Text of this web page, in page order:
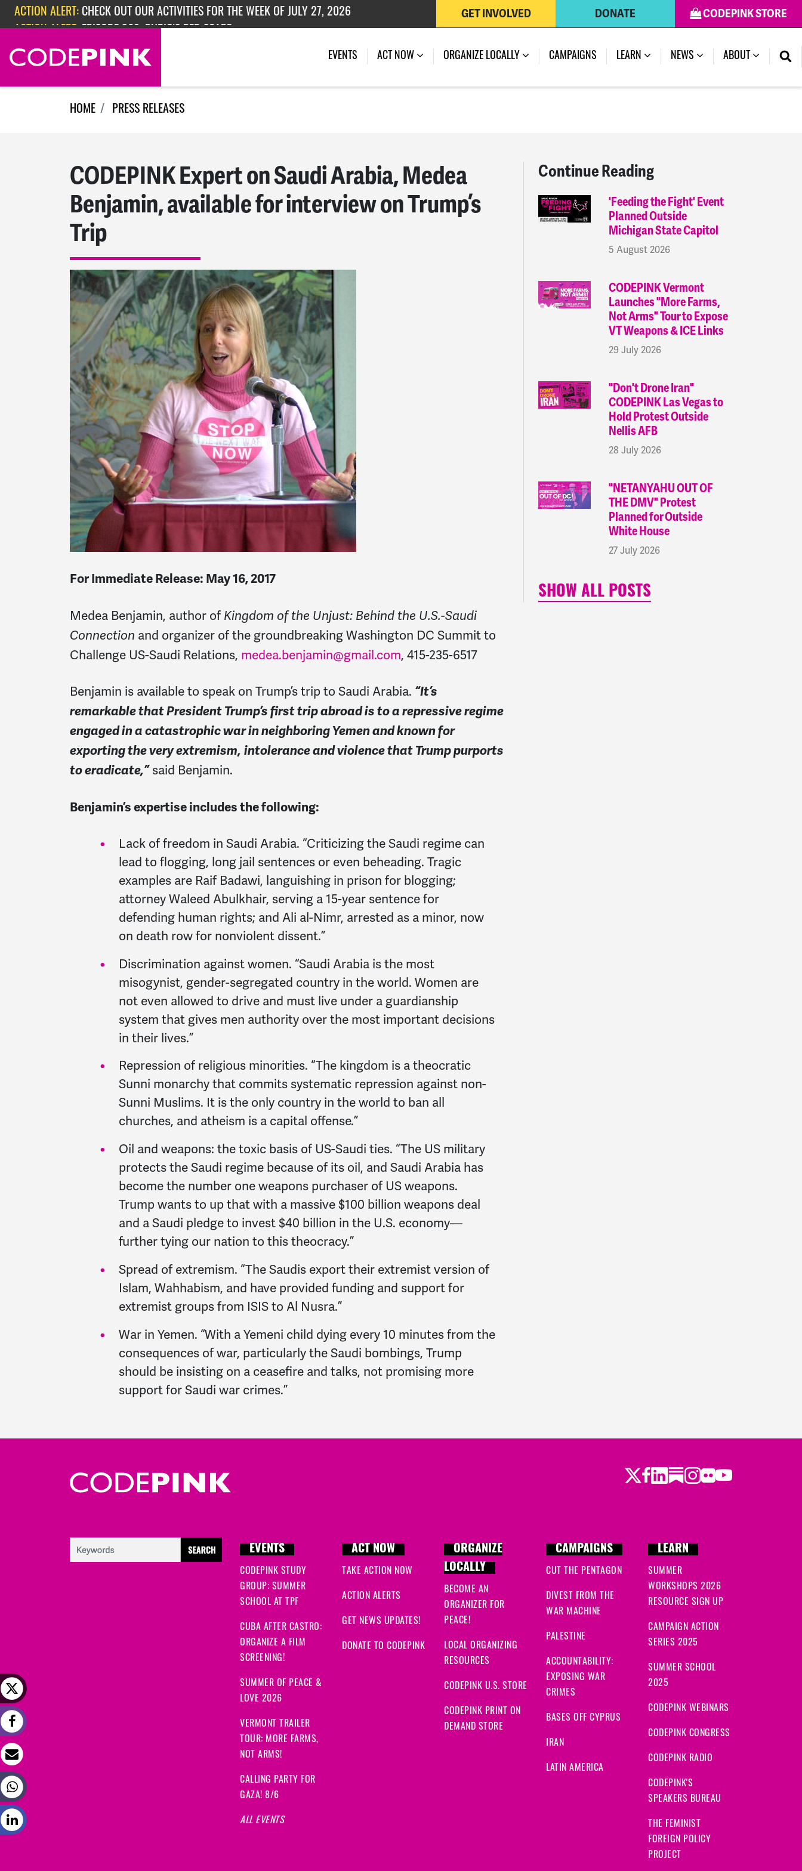
Skip navigation
ACTION ALERT: CHECK OUT OUR ACTIVITIES FOR THE WEEK OF JULY 27, 2026
ACTION ALERT: EPISODE 362: RUBIO'S RED SCARE
CODEPINK STORE
DONATE
GET INVOLVED
EVENTS ACT NOW ORGANIZE LOCALLY CAMPAIGNS LEARN NEWS (CURRENT)
ABOUT
HOME PRESS RELEASES
CODEPINK Expert on Saudi Arabia, Medea
Benjamin, available for interview on Trump’s
Trip
For Immediate Release: May 16, 2017
Medea Benjamin, author of Kingdom of the Unjust: Behind the U.S.-Saudi
Connection and organizer of the groundbreaking Washington DC Summit to
Challenge US-Saudi Relations, medea.benjamin@gmail.com, 415-235-6517
Benjamin is available to speak on Trump’s trip to Saudi Arabia. “It’s
remarkable that President Trump’s first trip abroad is to a repressive regime
engaged in a catastrophic war in neighboring Yemen and known for
exporting the very extremism, intolerance and violence that Trump purports
to eradicate,”said Benjamin.
Benjamin’s expertise includes the following:
Lack of freedom in Saudi Arabia. “Criticizing the Saudi regime can
lead to flogging, long jail sentences or even beheading. Tragic
examples are Raif Badawi, languishing in prison for blogging;
attorney Waleed Abulkhair, serving a 15-year sentence for
defending human rights; and Ali al-Nimr, arrested as a minor, now
on death row for nonviolent dissent.”
Discrimination against women. “Saudi Arabia is the most
misogynist, gender-segregated country in the world. Women are
not even allowed to drive and must live under a guardianship
system that gives men authority over the most important decisions
in their lives.”
Repression of religious minorities. “The kingdom is a theocratic
Sunni monarchy that commits systematic repression against non-
Sunni Muslims. It is the only country in the world to ban all
churches, and atheism is a capital offense.”
Oil and weapons: the toxic basis of US-Saudi ties. “The US military
protects the Saudi regime because of its oil, and Saudi Arabia has
become the number one weapons purchaser of US weapons.
Trump wants to up that with a massive $100 billion weapons deal
and a Saudi pledge to invest $40 billion in the U.S. economy—
further tying our nation to this theocracy.”
Spread of extremism. “The Saudis export their extremist version of
Islam, Wahhabism, and have provided funding and support for
extremist groups from ISIS to Al Nusra.”
War in Yemen. “With a Yemeni child dying every 10 minutes from the
consequences of war, particularly the Saudi bombings, Trump
should be insisting on a ceasefire and talks, not promising more
support for Saudi war crimes.”
Continue Reading
'Feeding the Fight' Event
Planned Outside
Michigan State Capitol
5 August 2026
CODEPINK Vermont
Launches "More Farms,
Not Arms" Tour to Expose
VT Weapons & ICE Links
29 July 2026
"Don't Drone Iran"
CODEPINK Las Vegas to
Hold Protest Outside
Nellis AFB
28 July 2026
"NETANYAHU OUT OF
THE DMV" Protest
Planned for Outside
White House
27 July 2026
SHOW ALL POSTS
Twitter
Facebook
LinkedIn
Substack
Instagram
Flickr
Youtube
EVENTS
CODEPINK STUDY
GROUP: SUMMER
SCHOOL AT TPF
CUBA AFTER CASTRO:
ORGANIZE A FILM
SCREENING!
SUMMER OF PEACE &
LOVE 2026
VERMONT TRAILER
TOUR: MORE FARMS,
NOT ARMS!
CALLING PARTY FOR
GAZA! 8/6
ALL EVENTS
ACT NOW
TAKE ACTION NOW
ACTION ALERTS
GET NEWS UPDATES!
DONATE TO CODEPINK
ORGANIZE
LOCALLY
BECOME AN
ORGANIZER FOR
PEACE!
LOCAL ORGANIZING
RESOURCES
CODEPINK U.S. STORE
CODEPINK PRINT ON
DEMAND STORE
CAMPAIGNS
CUT THE PENTAGON
DIVEST FROM THE
WAR MACHINE
PALESTINE
ACCOUNTABILITY:
EXPOSING WAR
CRIMES
BASES OFF CYPRUS
IRAN
LATIN AMERICA
LEARN
SUMMER
WORKSHOPS 2026
RESOURCE SIGN UP
CAMPAIGN ACTION
SERIES 2025
SUMMER SCHOOL
2025
CODEPINK WEBINARS
CODEPINK CONGRESS
CODEPINK RADIO
CODEPINK'S
SPEAKERS BUREAU
THE FEMINIST
FOREIGN POLICY
PROJECT